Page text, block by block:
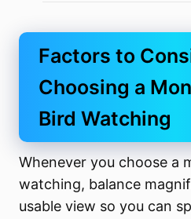
Factors to
Choosing a
Bird Watching
Whenever you choose a
watching, balance
usable view so you can